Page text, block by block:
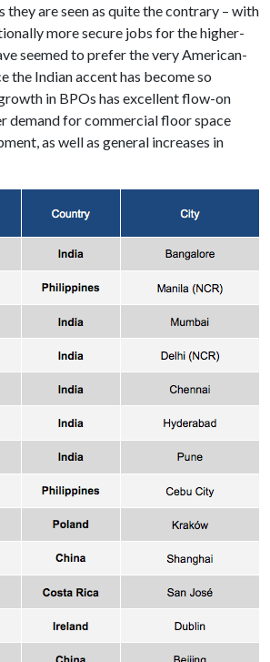
they are seen as quite the contrary – with
more secure jobs for the higher-
seemed to prefer the very American-
the Indian accent has become so
in BPOs has excellent flow-on
demand for commercial floor space
as well as general increases in